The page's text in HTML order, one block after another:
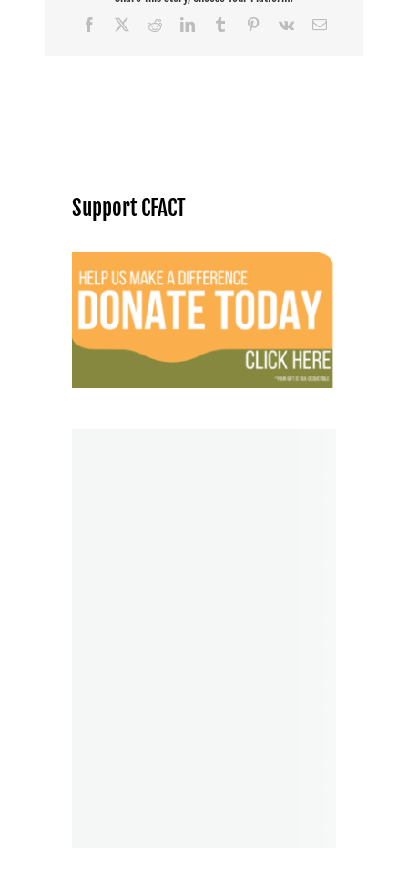
Facebook
RedditLinkedInTumblr Pinterest
Vk Email
Support CFACT